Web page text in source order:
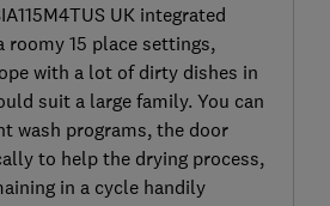
UK integrated
roomy 15 place settings,
with a lot of dirty dishes in
suit a large family. You can
wash programs, the door
to help the drying process,
in a cycle handily